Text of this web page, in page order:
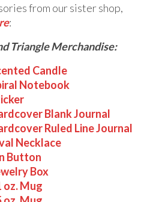
from our sister shop,
:
Triangle Merchandise:
Candle
Notebook
Blank Journal
Ruled Line Journal
Necklace
Button
Box
oz. Mug